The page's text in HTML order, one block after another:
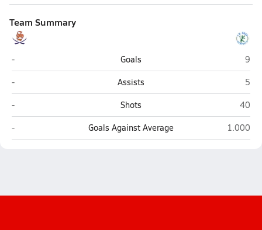
Team Summary
Southern Lee (Sanford)
- Goals J.H.
9
Southern Lee (Sanford)
- Assists
5
Southern Lee (Sanford)
- Shots J.H.
40
Southern Lee (Sanford)
- Goals Against Average J.H.
1.000